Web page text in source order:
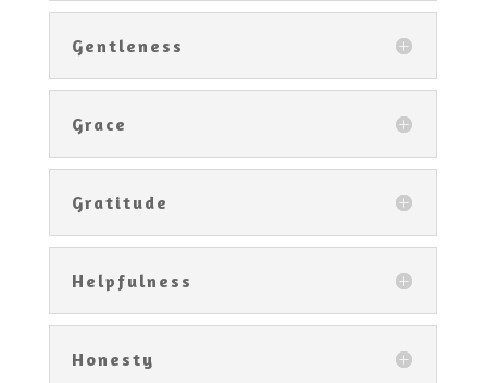
Gentleness
Grace
Gratitude
Helpfulness
Honesty